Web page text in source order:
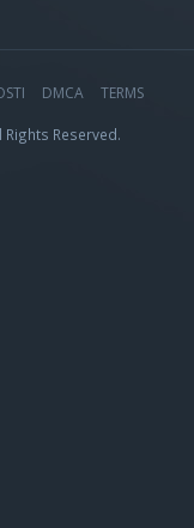
DMCA TERMS
Reserved.